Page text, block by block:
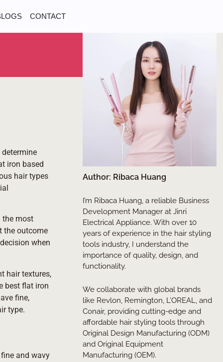
CONTACT
iron based
hair types
the most
the outcome
when
hair textures,
best flat iron
fine,
type.
and wavy
Author: Ribaca Huang
I’m Ribaca Huang, a reliable Business
Development Manager at Jinri
Electrical Appliance. With over 10
years of experience in the hair styling
tools industry, I understand the
importance of quality, design, and
functionality.
We collaborate with global brands
like Revlon, Remington, L’OREAL, and
Conair, providing cutting-edge and
affordable hair styling tools through
Original Design Manufacturing (ODM)
and Original Equipment
Manufacturing (OEM).